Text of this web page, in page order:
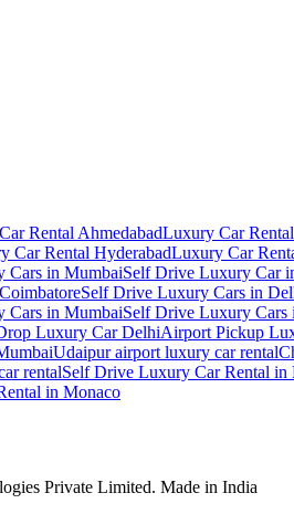
Rental AhmedabadLuxury Car
Car Rental HyderabadLuxury Car
Cars in MumbaiSelf Drive Luxury Car
Self Drive Luxury Cars in
Cars in MumbaiSelf Drive Luxury Cars
Luxury Car DelhiAirport Pickup
Udaipur airport luxury car rental
rentalSelf Drive Luxury Car Rental in
in Monaco
Private Limited. Made in India